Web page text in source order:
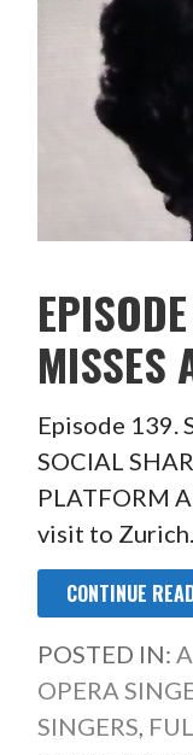
MISSES
Episode 139.
SOCIAL
PLATFORM
visit to
CONTINUE
POSTED IN:
OPERA
SINGERS,